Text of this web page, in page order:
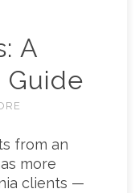
A
from an
more
clients —